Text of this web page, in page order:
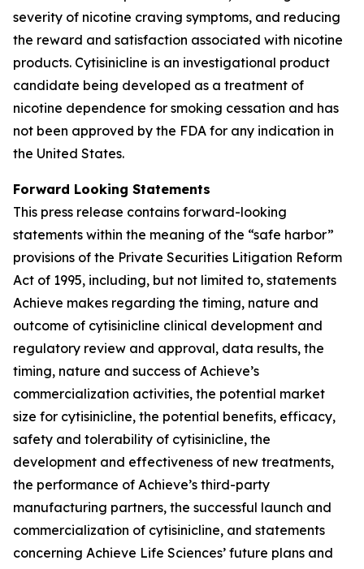
severity of nicotine craving symptoms, and reducing
the reward and satisfaction associated with nicotine
products. Cytisinicline is an investigational product
candidate being developed as a treatment of
nicotine dependence for smoking cessation and has
not been approved by the FDA for any indication in
the United States.
Forward Looking Statements
This press release contains forward-looking
statements within the meaning of the “safe harbor”
provisions of the Private Securities Litigation Reform
Act of 1995, including, but not limited to, statements
Achieve makes regarding the timing, nature and
outcome of cytisinicline clinical development and
regulatory review and approval, data results, the
timing, nature and success of Achieve’s
commercialization activities, the potential market
size for cytisinicline, the potential benefits, efficacy,
safety and tolerability of cytisinicline, the
development and effectiveness of new treatments,
the performance of Achieve’s third-party
manufacturing partners, the successful launch and
commercialization of cytisinicline, and statements
concerning Achieve Life Sciences’ future plans and